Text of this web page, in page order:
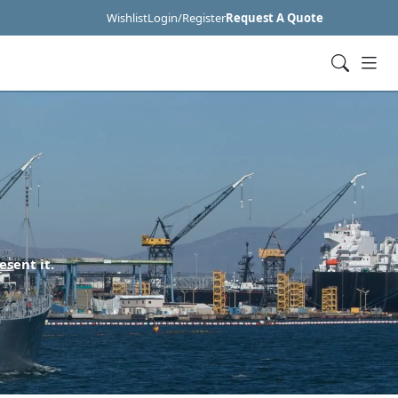
WishlistLogin/RegisterRequest A Quote
it.